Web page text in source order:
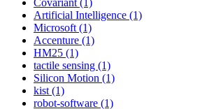
Covariant (1)
Artificial Intelligence (1)
Microsoft (1)
Accenture (1)
HM25 (1)
tactile sensing (1)
Silicon Motion (1)
kist (1)
robot-software (1)